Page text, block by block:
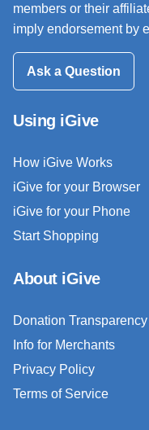
members or their
imply endorsement by
Ask a Question
Using iGive
How iGive Works
iGive for your Browser
iGive for your Phone
Start Shopping
About iGive
Donation Transparency
Info for Merchants
Privacy Policy
Terms of Service